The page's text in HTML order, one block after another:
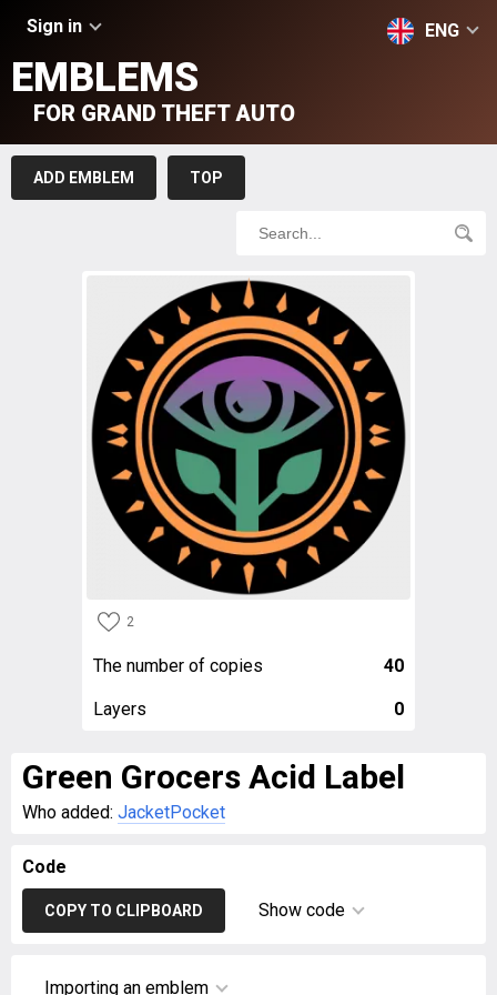
Sign in ENG
EMBLEMS
FOR GRAND THEFT AUTO
ADD EMBLEM TOP
2
The number of copies 40
Layers 0
Green Grocers Acid Label
Who added: JacketPocket
Code
COPY TO CLIPBOARD Show code
Importing an emblem